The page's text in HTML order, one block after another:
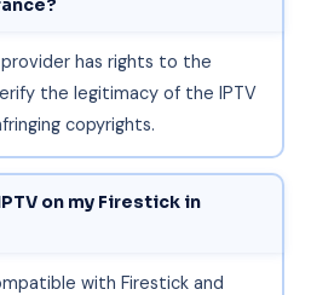
has rights to the
the legitimacy of the IPTV
copyrights.
on my Firestick in
with Firestick and